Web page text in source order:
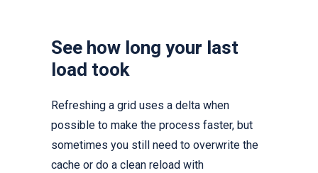
See how long your last
load took
Refreshing a grid uses a delta when
possible to make the process faster, but
sometimes you still need to overwrite the
cache or do a clean reload with